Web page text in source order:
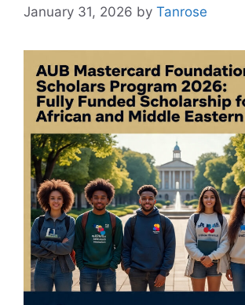
January 31, 2026 by Tanrose